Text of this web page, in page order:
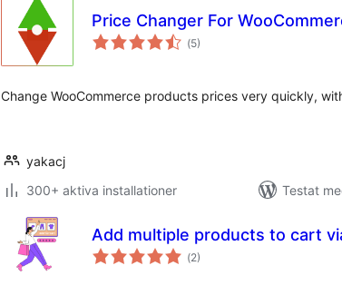
Price Changer For
(Totalt
antal
5)
Change WooCommerce products prices very quickly,
yakacj
300+ aktiva installationer
Testat
Add multiple products to cart
(Totalt
antal
2)